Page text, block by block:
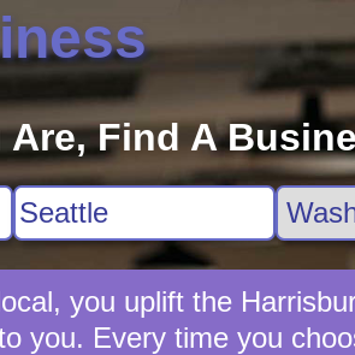
Find A
you uplift the
you. Every time you